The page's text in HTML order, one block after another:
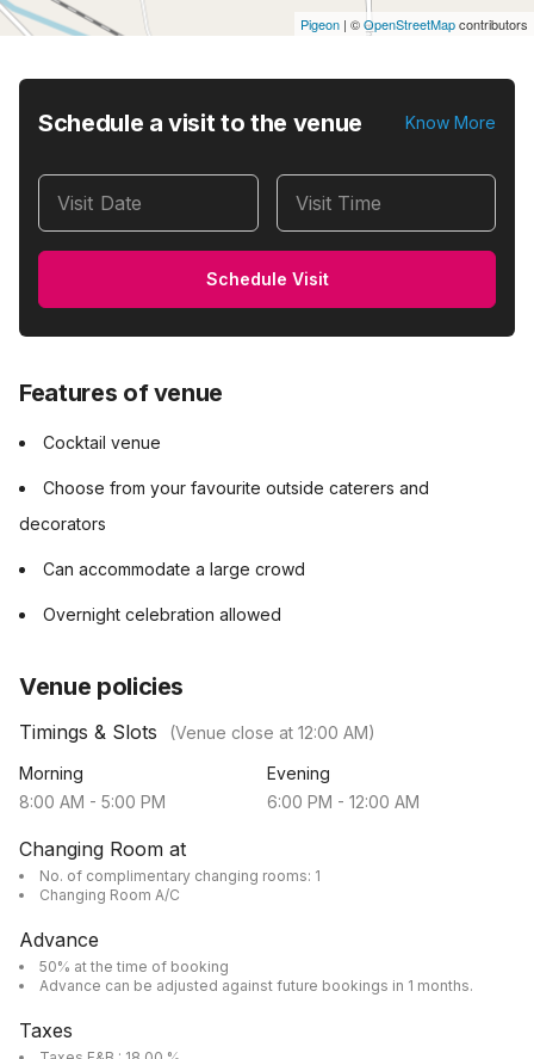
Pigeon | ©OpenStreetMapcontributors
Schedule a visit to the venue Know More
Visit Date Visit Time
Schedule Visit
Features of venue
Cocktail venue
Choose from your favourite outside caterers and
decorators
Can accommodate a large crowd
Overnight celebration allowed
Venue policies
Timings & Slots (Venue close at 12:00 AM)
Morning
8:00 AM - 5:00 PM
Evening
6:00 PM - 12:00 AM
Changing Room at
No. of complimentary changing rooms: 1
Changing Room A/C
Advance
50% at the time of booking
Advance can be adjusted against future bookings in 1 months.
Taxes